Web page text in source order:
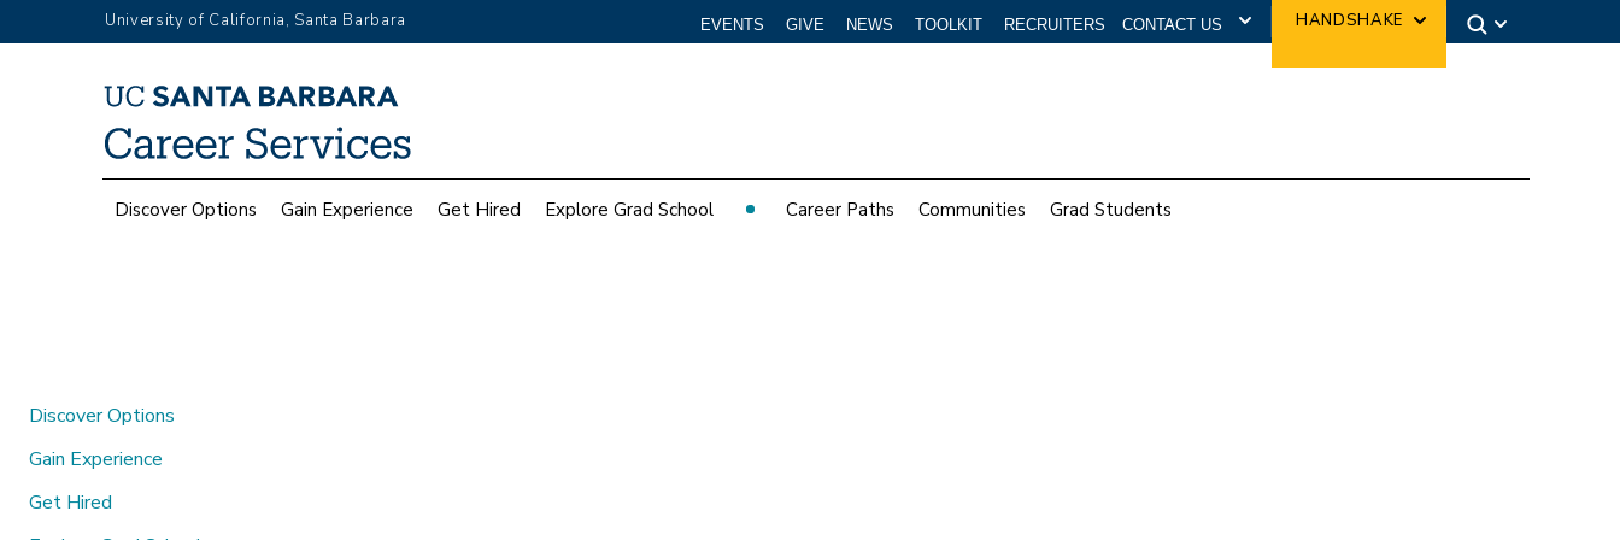
to
University of California, Santa Barbara CONTACT US HANDSHAKE
Top
Menu
EVENTS GIVE NEWS TOOLKIT RECRUITERS
MainDiscover Options Gain Experience Get Hired Explore Grad School Career Paths Communities Grad Students
Discover Options
Gain Experience
Get Hired